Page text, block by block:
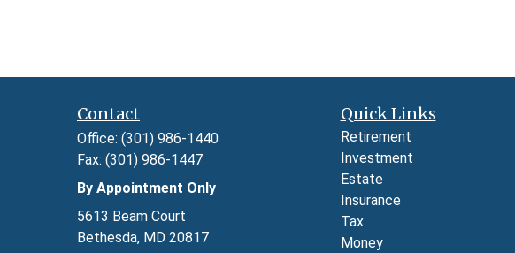
Contact
Office: (301) 986-1440
Fax: (301) 986-1447
By Appointment Only
5613 Beam Court
Bethesda, MD 20817
Quick Links
Retirement
Investment
Estate
Insurance
Tax
Money